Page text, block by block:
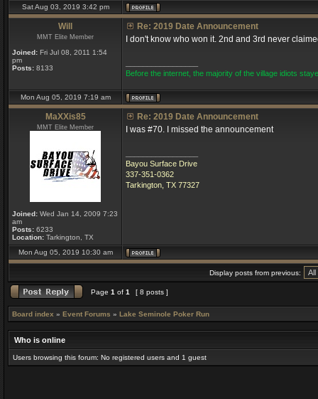
Sat Aug 03, 2019 3:42 pm
Will
MMT Elite Member
Joined: Fri Jul 08, 2011 1:54
pm
Posts: 8133
Re: 2019 Date Announcement
I don't know who won it. 2nd and 3rd never
Before the internet, the majority of the village idiots
Mon Aug 05, 2019 7:19 am
MaXXis85
MMT Elite Member
Joined: Wed Jan 14, 2009 7:23
am
Posts: 6233
Location: Tarkington, TX
Re: 2019 Date Announcement
I was #70. I missed the announcement
Bayou Surface Drive
337-351-0362
Tarkington, TX 77327
Mon Aug 05, 2019 10:30 am
Display posts from previous:
Page 1 of 1 [ 8 posts ]
Board index » Event Forums » Lake Seminole Poker Run
Who is online
Users browsing this forum: No registered users and 1 guest